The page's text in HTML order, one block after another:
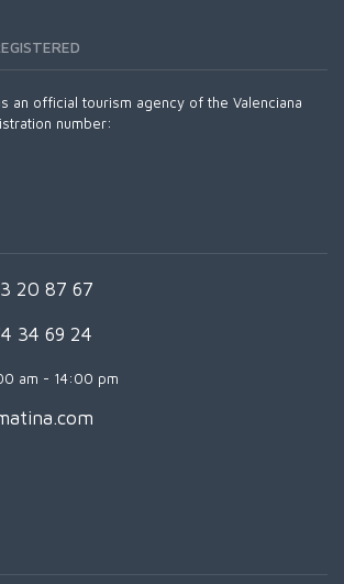
an official tourism agency of the Valenciana
number:
20 87 67
34 69 24
am - 14:00 pm